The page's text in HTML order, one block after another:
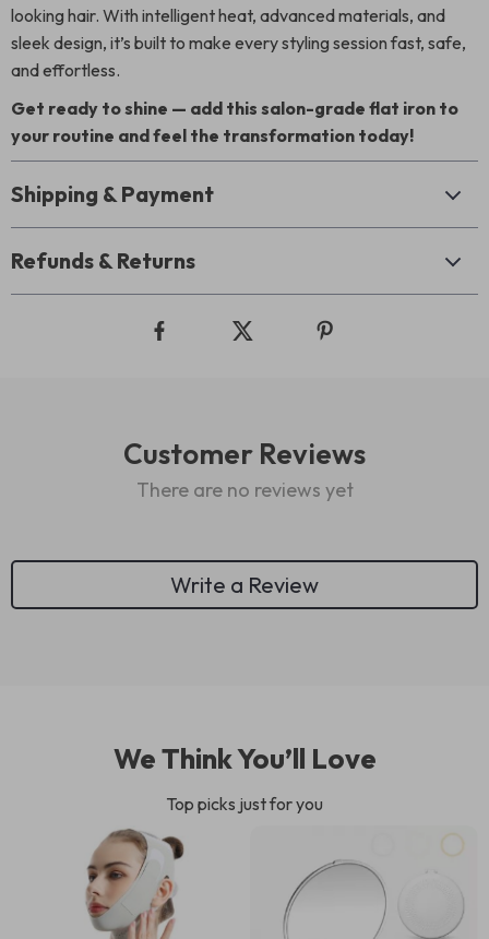
looking hair. With intelligent heat, advanced materials, and
sleek design, it’s built to make every styling session fast, safe,
and effortless.
Get ready to shine — add this salon-grade flat iron to
your routine and feel the transformation today!
Shipping & Payment
Refunds & Returns
Customer Reviews
There are no reviews yet
Write a Review
We Think You’ll Love
Top picks just for you